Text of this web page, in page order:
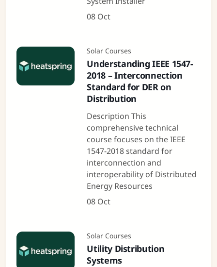
08 Oct
Solar Courses
Understanding IEEE 1547-
2018 – Interconnection
Standard for DER on
Distribution
Description This
comprehensive technical
course focuses on the IEEE
1547-2018 standard for
interconnection and
interoperability of Distributed
Energy Resources
08 Oct
Solar Courses
Utility Distribution
Systems